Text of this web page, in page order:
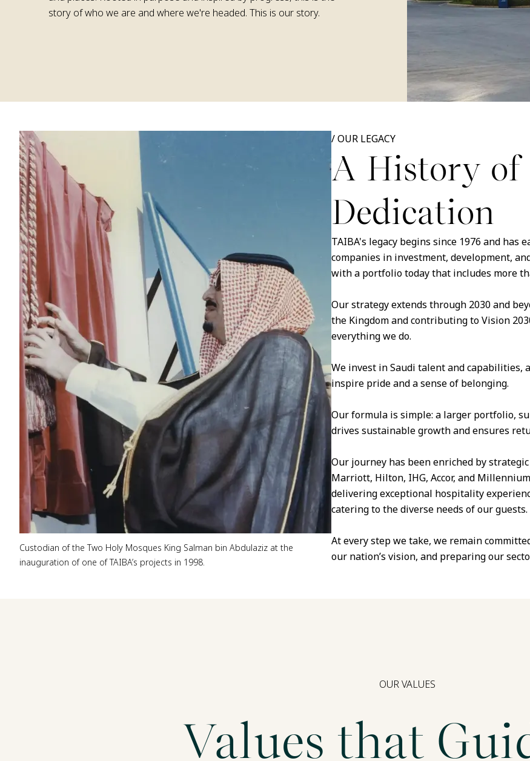
story of who we are and where we're headed. This is our story.
Custodian of the Two Holy Mosques King Salman bin Abdulaziz at the
inauguration of one of TAIBA’s projects in 1998.
/OUR LEGACY
A History of
Dedication
TAIBA's legacy begins since 1976 and has
companies in investment, development,
with a portfolio today that includes more
Our strategy extends through 2030 and
the Kingdom and contributing to Vision
everything we do.
We invest in Saudi talent and
inspire pride and a sense of belonging.
Our formula is simple: a larger portfolio,
drives sustainable growth and ensures
Our journey has been enriched by
Marriott, Hilton, IHG, Accor, and
delivering exceptional hospitality
catering to the diverse needs of our guests.
At every step we take, we remain
our nation’s vision, and preparing our
OUR VALUES
Values that